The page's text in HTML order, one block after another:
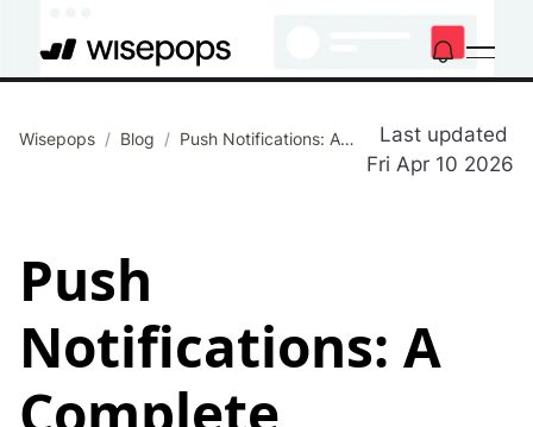
Wisepops / Blog / Push Notifications: A Complete Beginner's Guide [2024]
Last updated
Fri Apr 10 2026
Push
Notifications: A